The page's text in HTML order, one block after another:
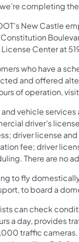
completing
New Castle
License Center at
who have a
and offered
of operation,
and vehicle
driver’s
driver license
fee; driver
There are no
to fly
to board a
can check
a day, provides
traffic cameras.